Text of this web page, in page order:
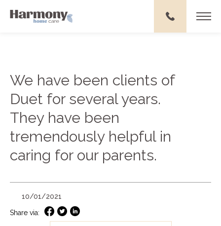
We have been clients of
Duet for several years.
They have been
tremendously helpful in
caring for our parents.
10/01/2021
Share via: